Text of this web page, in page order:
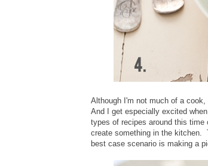
Although I'm not much of a
And I get especially excited
types of recipes around this
create something in the kitchen.
best case scenario is making a